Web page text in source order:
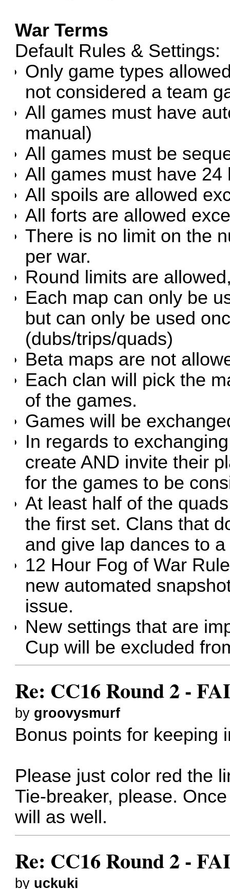
War Terms
Default Rules & Settings:
Only game types
not considered a team
All games must have
manual)
All games must be
All games must have
All spoils are allowed
All forts are allowed
There is no limit on the
per war.
Round limits are
Each map can only be
but can only be used
(dubs/trips/quads)
Beta maps are not
Each clan will pick the
of the games.
Games will be
In regards to
create AND invite their
for the games to be
At least half of the
the first set. Clans that
and give lap dances to
12 Hour Fog of War
new automated
issue.
New settings that are
Cup will be excluded
Re: CC16 Round 2 -
by groovysmurf
Bonus points for
Please just color red the
Tie-breaker, please.
will as well.
Re: CC16 Round 2 -
by uckuki